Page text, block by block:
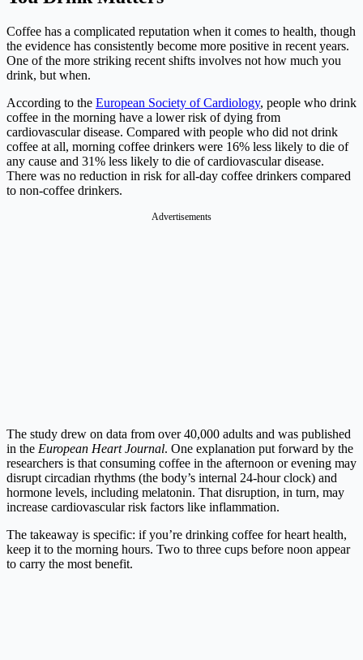
Coffee has a complicated reputation when it comes to health, though
the evidence has consistently become more positive in recent years.
One of the more striking recent shifts involves not how much you
drink, but when.
According to the European Society of Cardiology, people who drink
coffee in the morning have a lower risk of dying from
cardiovascular disease. Compared with people who did not drink
coffee at all, morning coffee drinkers were 16% less likely to die of
any cause and 31% less likely to die of cardiovascular disease.
There was no reduction in risk for all-day coffee drinkers compared
to non-coffee drinkers.
Advertisements
The study drew on data from over 40,000 adults and was published
in the European Heart Journal. One explanation put forward by the
researchers is that consuming coffee in the afternoon or evening may
disrupt circadian rhythms (the body’s internal 24-hour clock) and
hormone levels, including melatonin. That disruption, in turn, may
increase cardiovascular risk factors like inflammation.
The takeaway is specific: if you’re drinking coffee for heart health,
keep it to the morning hours. Two to three cups before noon appear
to carry the most benefit.